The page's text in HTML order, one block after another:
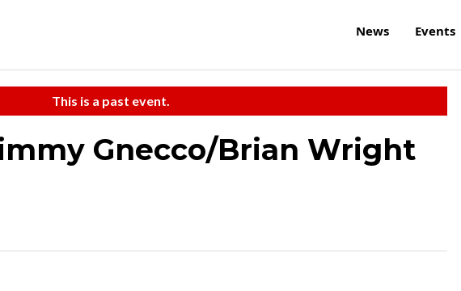
News Events
This is a past event.
Gnecco/Brian Wright